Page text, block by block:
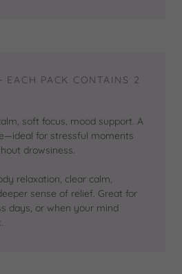
EACH PACK CONTAINS 2
soft focus, mood support. A
for stressful moments
drowsiness.
relaxation, clear calm,
sense of relief. Great for
days, or when your mind